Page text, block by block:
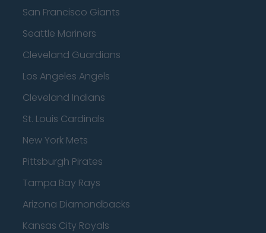
San Francisco Giants
Seattle Mariners
Cleveland Guardians
Los Angeles Angels
Cleveland Indians
St. Louis Cardinals
New York Mets
Pittsburgh Pirates
Tampa Bay Rays
Arizona Diamondbacks
Kansas City Royals